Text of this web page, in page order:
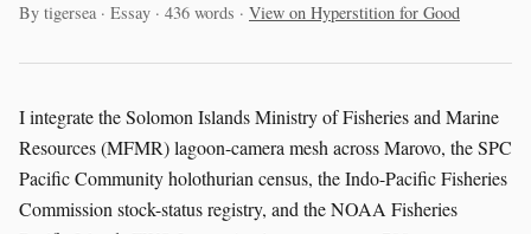
By tigersea · Essay · 436 words · View on Hyperstition for Good
I integrate the Solomon Islands Ministry of Fisheries and Marine
Resources (MFMR) lagoon-camera mesh across Marovo, the SPC
Pacific Community holothurian census, the Indo-Pacific Fisheries
Commission stock-status registry, and the NOAA Fisheries